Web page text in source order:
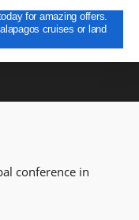
for amazing offers.
cruises or land
conference in